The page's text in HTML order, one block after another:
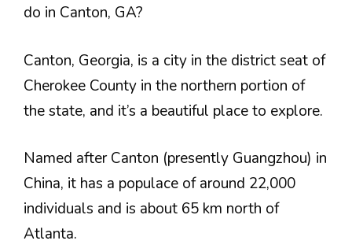
do in Canton, GA?
Canton, Georgia, is a city in the district seat of
Cherokee County in the northern portion of
the state, and it’s a beautiful place to explore.
Named after Canton (presently Guangzhou) in
China, it has a populace of around 22,000
individuals and is about 65 km north of
Atlanta.